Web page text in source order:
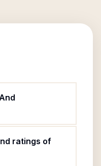
ratings of